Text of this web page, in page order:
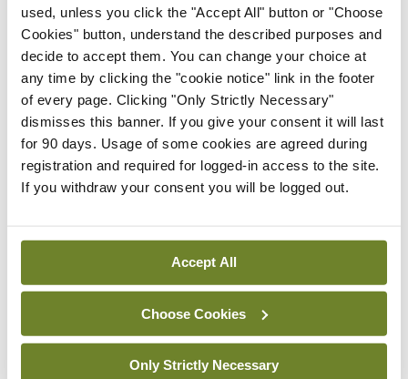
used, unless you click the "Accept All" button or "Choose
Cookies" button, understand the described purposes and
decide to accept them. You can change your choice at
any time by clicking the "cookie notice" link in the footer
of every page. Clicking "Only Strictly Necessary"
dismisses this banner. If you give your consent it will last
for 90 days. Usage of some cookies are agreed during
registration and required for logged-in access to the site.
If you withdraw your consent you will be logged out.
Accept All
Choose Cookies
Only Strictly Necessary
GP at the end of the short questionnaire.
Medico-legal advice
While symptom-checking algorithms are becoming
increasingly sophisticated, it remains possible that
subtle physical signs may be missed if no clinical
examination takes place. The triage algorithm
doctors should have a low threshold for
recommending that the patient attends a face-to-
face appointment with a clinician so they may
undergo detailed clinical assessment.